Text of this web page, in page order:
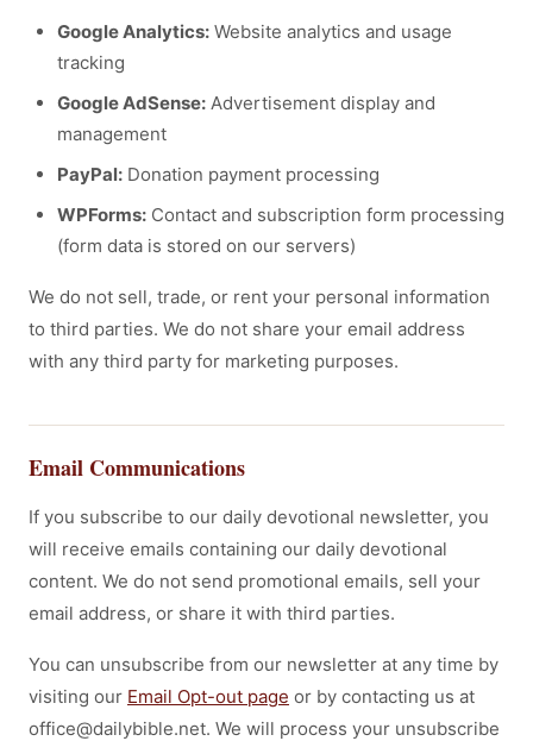
Google Analytics: Website analytics and usage
tracking
Google AdSense: Advertisement display and
management
PayPal: Donation payment processing
WPForms: Contact and subscription form processing
(form data is stored on our servers)
We do not sell, trade, or rent your personal information
to third parties. We do not share your email address
with any third party for marketing purposes.
Email Communications
If you subscribe to our daily devotional newsletter, you
will receive emails containing our daily devotional
content. We do not send promotional emails, sell your
email address, or share it with third parties.
You can unsubscribe from our newsletter at any time by
visiting our Email Opt-out page or by contacting us at
office@dailybible.net. We will process your unsubscribe